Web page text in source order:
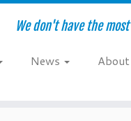
We don't have the
News
About